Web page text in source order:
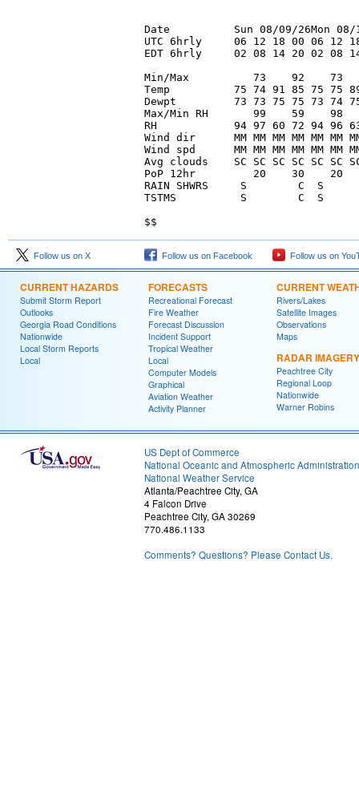
Date          Sun 08/09/26Mon 08/
UTC 6hrly     06 12 18 00 06 12
EDT 6hrly     02 08 14 20 02 08
Min/Max          73    92    73
Temp          75 74 91 85 75 75
Dewpt         73 73 75 75 73 74
Max/Min RH       99    59
RH            94 97 60 72 94 96 63
Wind dir      MM MM MM MM MM MM MM
Wind spd      MM MM MM MM MM MM MM
Avg clouds    SC SC SC SC SC SC
PoP 12hr         20    30    20
RAIN SHWRS     S        C  S
TSTMS          S        C  S
Follow us on X Follow us on Facebook Follow us on
CURRENT HAZARDS
Submit Storm Report
Outlooks
Georgia Road Conditions
Nationwide
Local Storm Reports
Local
FORECASTS
Recreational Forecast
Fire Weather
Forecast Discussion
Incident Support
Tropical Weather
Local
Computer Models
Graphical
Aviation Weather
Activity Planner
CURRENT
Rivers/Lakes
Satellite Images
Observations
Maps
RADAR IMAGERY
Peachtree City
Regional Loop
Nationwide
Warner Robins
US Dept of Commerce
National Oceanic and Atmospheric Administration
National Weather Service
Atlanta/Peachtree City, GA
4 Falcon Drive
Peachtree City, GA 30269
770.486.1133
Comments? Questions? Please Contact Us.